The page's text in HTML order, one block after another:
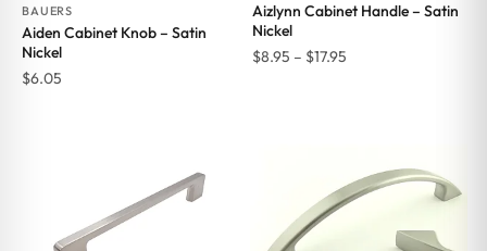
BAUERS
Aiden Cabinet Knob – Satin
Nickel
$6.05
Aizlynn Cabinet Handle – Satin
Nickel
$8.95 – $17.95